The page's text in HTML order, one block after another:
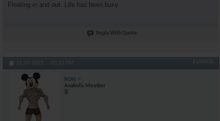
Floating in and out. Life has been busy
Reply With Quote
11-24-2025, 05:33 PM #104908
RON
Anabolic Member